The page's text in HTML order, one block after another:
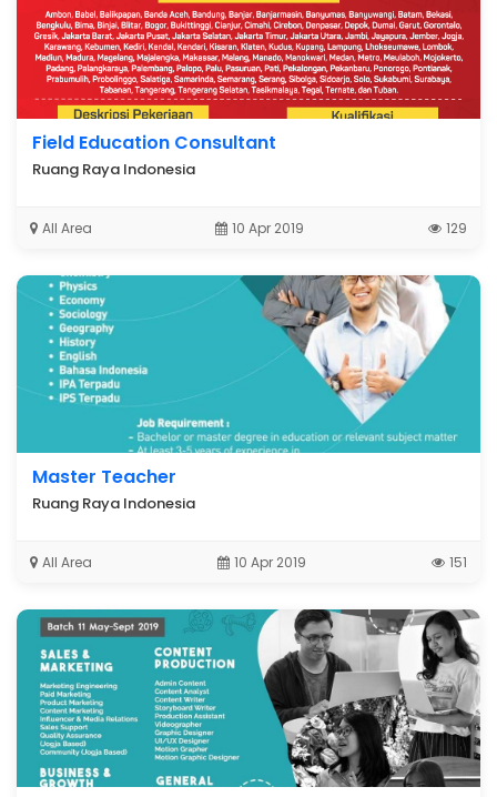
Field Education Consultant
Ruang Raya Indonesia
All Area 10 Apr 2019 129
Master Teacher
Ruang Raya Indonesia
All Area 10 Apr 2019 151